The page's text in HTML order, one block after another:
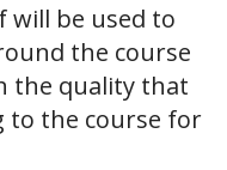
will be used to
the course
the quality that
to the course for